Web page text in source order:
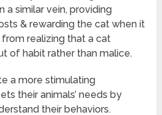
a similar vein, providing
& rewarding the cat when it
realizing that a cat
of habit rather than malice.
a more stimulating
their animals’ needs by
their behaviors.